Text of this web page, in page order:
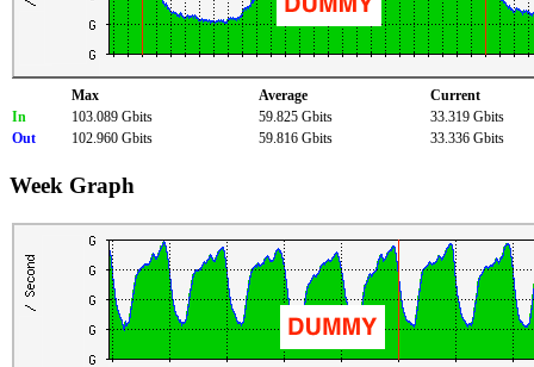
Max Average
Current
In
103.089 Gbits 59.825 Gbits
33.319 Gbits
Out
102.960 Gbits 59.816 Gbits 33.336 Gbits
Week Graph